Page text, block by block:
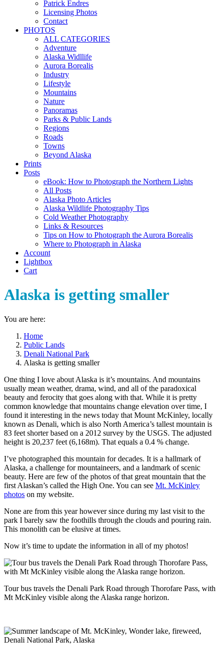
Patrick Endres
Licensing Photos
Contact
PHOTOS
ALL CATEGORIES
Adventure
Alaska Widllife
Aurora Borealis
Industry
Lifestyle
Mountains
Nature
Panoramas
Parks & Public Lands
Regions
Roads
Towns
Beyond Alaska
Prints
Posts
eBook: How to Photograph the Northern Lights
All Posts
Alaska Photo Articles
Alaska Wildlife Photography Tips
Cold Weather Photography
Links & Resources
Tips on How to Photograph the Aurora Borealis
Where to Photograph in Alaska
Account
Lightbox
Cart
Alaska is getting smaller
You are here:
Home
Public Lands
Denali National Park
Alaska is getting smaller
One thing I love about Alaska is it’s mountains. And mountains
usually mean weather, drama, wind, and all of the paradoxical
beauty and ferocity that goes along with that. While it is pretty
common knowledge that mountains change elevation over time, I
found it interesting in the news today that Mount McKinley, locally
known as Denali, which is also North America’s tallest mountain is
83 feet shorter based on a 2012 survey by the USGS. The adjusted
height is 20,237 feet (6,168m). That equals a 0.4 % change.
I’ve photographed this mountain for decades. It is a hallmark of
Alaska, a challenge for mountaineers, and a landmark of scenic
beauty. Here are few of the photos of that great mountain that the
first Alaskan’s called the High One. You can see Mt. McKinley
photos on my website.
None are from this year however since during my last visit to the
park I barely saw the foothills through the clouds and pouring rain.
This monolith can be elusive at times.
Now it’s time to update the information in all of my photos!
Tour bus travels the Denali Park Road through Thorofare Pass, with
Mt McKinley visible along the Alaska range horizon.